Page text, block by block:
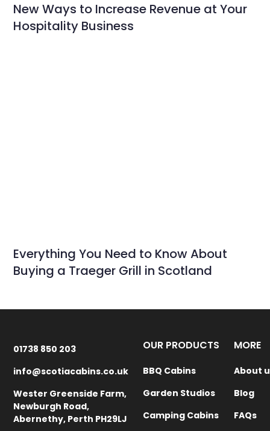
New Ways to Increase Revenue at Your
Hospitality Business
Everything You Need to Know About
Buying a Traeger Grill in Scotland
01738 850 203
info@scotiacabins.co.uk
Wester Greenside Farm,
Newburgh Road,
Abernethy, Perth PH29LJ
OUR PRODUCTS
BBQ Cabins
Garden Studios
Camping Cabins
MORE
About
Blog
FAQs